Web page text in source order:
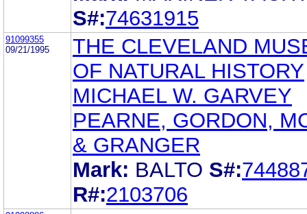
S#:74631915
91099355
09/21/1995
THE CLEVELAND
OF NATURAL HISTORY
MICHAEL W. GARVEY
PEARNE, GORDON,
& GRANGER
Mark: BALTO S#:
R#:2103706